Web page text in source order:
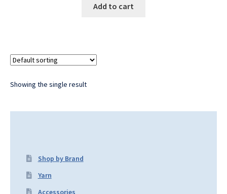
Add to cart
Showing the single result
Shop by Brand
Yarn
Accessories